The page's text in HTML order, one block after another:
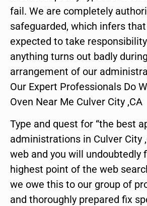
fail. We are completely
safeguarded, which infers
expected to take
anything turns out badly
arrangement of our
Our Expert Professionals Do
Oven Near Me Culver City ,CA
Type and quest for “the best
administrations in Culver City
web and you will undoubtedly
highest point of the web
we owe this to our group of
and thoroughly prepared fix